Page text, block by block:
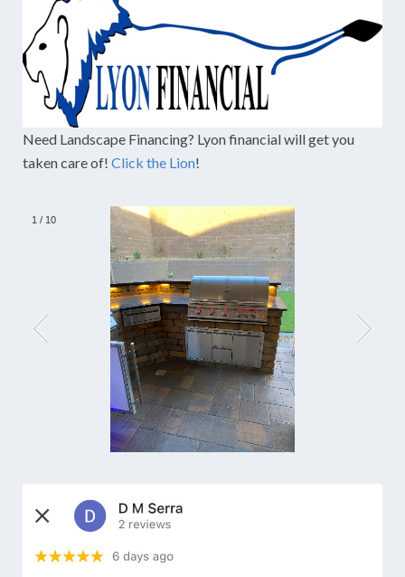
Need Landscape Financing? Lyon financial will get you
taken care of! Click the Lion!
1 / 10